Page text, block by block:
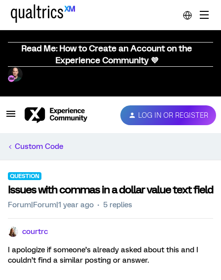
Read Me: How to Create an Account on the
Experience Community 💜
LOG IN OR REGISTER
Custom Code
QUESTION
Issues with commas in a dollar value text field
Forum|Forum|1 year ago 5 replies
courtrc
I apologize if someone’s already asked about this and I
couldn’t find a similar posting or answer.